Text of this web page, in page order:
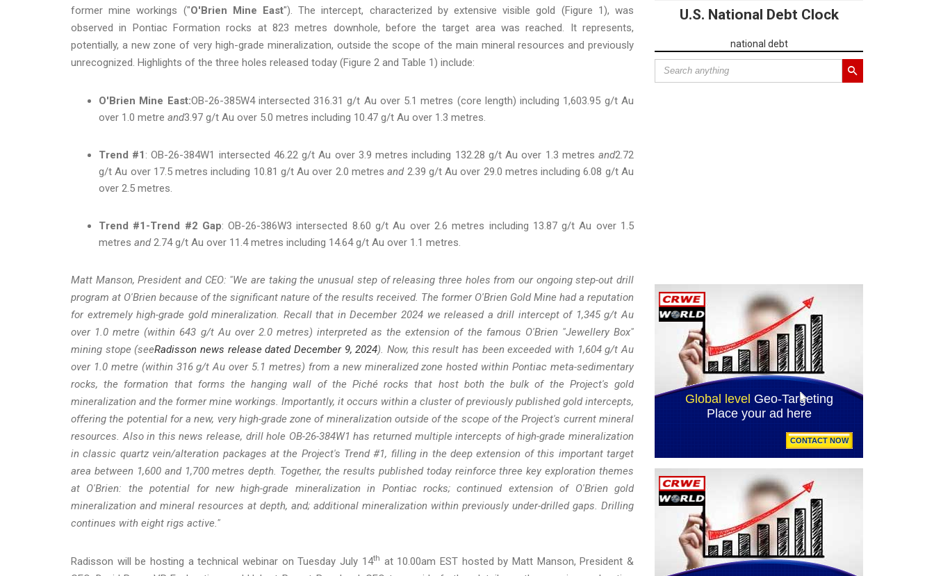
former mine workings ("O'Brien Mine East"). The intercept, characterized by extensive visible gold (Figure 1), was
observed in Pontiac Formation rocks at 823 metres downhole, before the target area was reached. It represents,
potentially, a new zone of very high-grade mineralization, outside the scope of the main mineral resources and previously
unrecognized. Highlights of the three holes released today (Figure 2 and Table 1) include:
O'Brien Mine East:OB-26-385W4 intersected 316.31 g/t Au over 5.1 metres (core length) including 1,603.95 g/t Au
over 1.0 metre and3.97 g/t Au over 5.0 metres including 10.47 g/t Au over 1.3 metres.
Trend #1 : OB-26-384W1 intersected 46.22 g/t Au over 3.9 metres including 132.28 g/t Au over 1.3 metresand2.72
g/t Au over 17.5 metres including 10.81 g/t Au over 2.0 metresand2.39 g/t Au over 29.0 metres including 6.08 g/t Au
over 2.5 metres.
Trend #1-Trend #2 Gap: OB-26-386W3 intersected 8.60 g/t Au over 2.6 metres including 13.87 g/t Au over 1.5
metres and2.74 g/t Au over 11.4 metres including 14.64 g/t Au over 1.1 metres.
Matt Manson, President and CEO: "We are taking the unusual step of releasing three holes from our ongoing step-out drill
program at O'Brien because of the significant nature of the results received. The former O'Brien Gold Mine had a reputation
for extremely high-grade gold mineralization. Recall that in December 2024 we released a drill intercept of 1,345 g/t Au
over 1.0 metre (within 643 g/t Au over 2.0 metres) interpreted as the extension of the famous O'Brien "Jewellery Box"
mining stope (seeRadisson news release dated December 9, 2024). Now, this result has been exceeded with 1,604 g/t Au
over 1.0 metre (within 316 g/t Au over 5.1 metres) from a new mineralized zone hosted within Pontiac meta-sedimentary
rocks, the formation that forms the hanging wall of the Piché rocks that host both the bulk of the Project's gold
mineralization and the former mine workings. Importantly, it occurs within a cluster of previously published gold intercepts,
offering the potential for a new, very high-grade zone of mineralization outside of the scope of the Project's current mineral
resources. Also in this news release, drill hole OB-26-384W1 has returned multiple intercepts of high-grade mineralization
in classic quartz vein/alteration packages at the Project's Trend #1, filling in the deep extension of this important target
area between 1,600 and 1,700 metres depth. Together, the results published today reinforce three key exploration themes
at O'Brien: the potential for new high-grade mineralization in Pontiac rocks; continued extension of O'Brien gold
mineralization and mineral resources at depth, and; additional mineralization within previously under-drilled gaps. Drilling
continues with eight rigs active."
Radisson will be hosting a technical webinar on Tuesday July 14th at 10.00am EST hosted by Matt Manson, President &
U.S. National Debt Clock
national debt